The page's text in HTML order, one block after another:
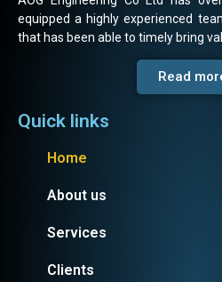
equipped a highly experienced
that has been able to timely bring
Read
Quick links
Home
About us
Services
Clients